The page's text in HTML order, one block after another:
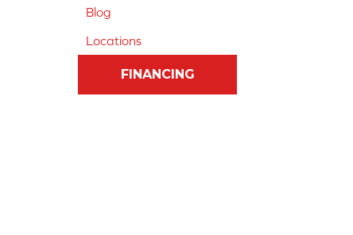
Blog
Locations
FINANCING